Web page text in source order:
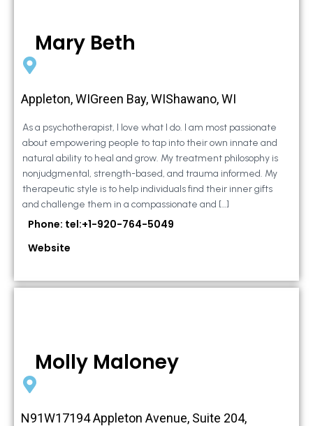
Mary Beth
Appleton, WIGreen Bay, WIShawano, WI
As a psychotherapist, I love what I do. I am most passionate
about empowering people to tap into their own innate and
natural ability to heal and grow. My treatment philosophy is
nonjudgmental, strength-based, and trauma informed. My
therapeutic style is to help individuals find their inner gifts
and challenge them in a compassionate and […]
Phone: tel:+1-920-764-5049
Website
Molly Maloney
N91W17194 Appleton Avenue, Suite 204,